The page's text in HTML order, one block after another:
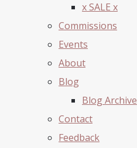
x SALE x
Commissions
Events
About
Blog
Blog Archive
Contact
Feedback